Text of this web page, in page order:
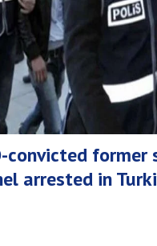
convicted former
arrested in